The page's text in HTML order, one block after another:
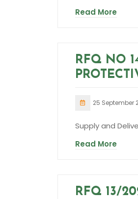
Read More
RFQ NO
25 September
Supply and
Read More
RFQ 13/